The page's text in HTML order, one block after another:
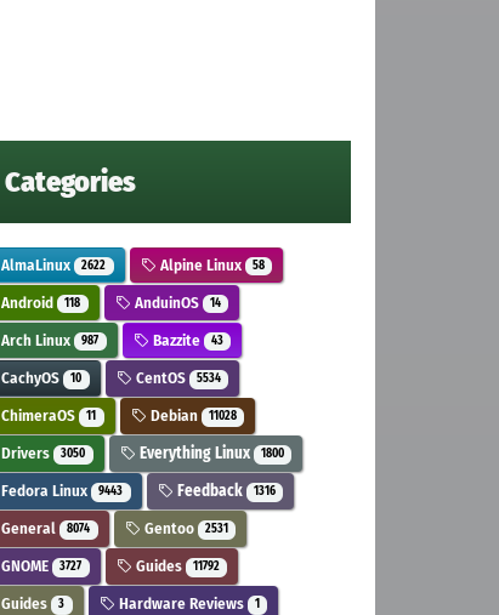
Categories
AlmaLinux 2622 Alpine Linux 58
Android 118 AnduinOS 14
Arch Linux 987 Bazzite 43
CachyOS 10 CentOS 5534
ChimeraOS 11 Debian 11028
Drivers 3050 Everything Linux 1800
Fedora Linux 9443 Feedback 1316
General 8074 Gentoo 2531
GNOME 3727 Guides 11792
Guides 3 Hardware Reviews 1